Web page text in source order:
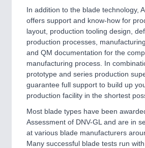
In addition to the blade technology,
offers support and know-how for
layout, production tooling design,
production processes,
and QM documentation for the
manufacturing process. In
prototype and series production
guarantee full support to build up
production facility in the shortest
Most blade types have been
Assessment of DNV-GL and are in
at various blade manufacturers
Many successful blade tests run